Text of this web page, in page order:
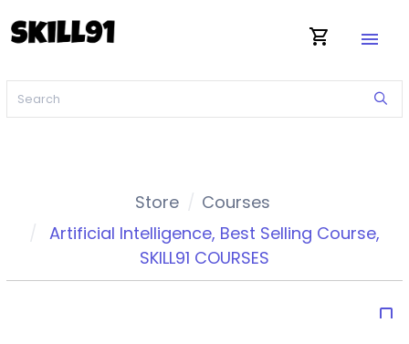
shopping_cart menu
Store
Courses
Artificial Intelligence, Best Selling Course,
SKILL91 COURSES
bookmark_border